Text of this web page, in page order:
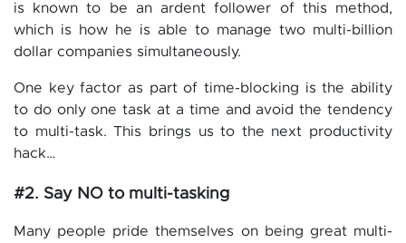
is known to be an ardent follower of this method,
which is how he is able to manage two multi-billion
dollar companies simultaneously.
One key factor as part of time-blocking is the ability
to do only one task at a time and avoid the tendency
to multi-task. This brings us to the next productivity
hack…
#2. Say NO to multi-tasking
Many people pride themselves on being great multi-